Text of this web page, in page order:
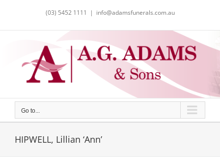
(03) 5452 1111 | info@adamsfunerals.com.au
Go to...
HIPWELL, Lillian ‘Ann’